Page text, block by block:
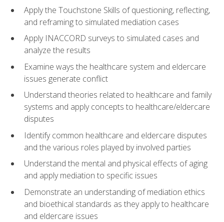
Apply the Touchstone Skills of questioning, reflecting,
and reframing to simulated mediation cases
Apply INACCORD surveys to simulated cases and
analyze the results
Examine ways the healthcare system and eldercare
issues generate conflict
Understand theories related to healthcare and family
systems and apply concepts to healthcare/eldercare
disputes
Identify common healthcare and eldercare disputes
and the various roles played by involved parties
Understand the mental and physical effects of aging
and apply mediation to specific issues
Demonstrate an understanding of mediation ethics
and bioethical standards as they apply to healthcare
and eldercare issues